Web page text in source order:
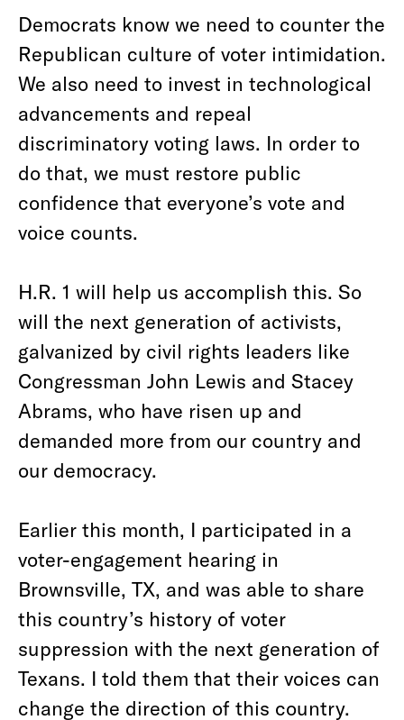
Democrats know we need to counter the
Republican culture of voter intimidation.
We also need to invest in technological
advancements and repeal
discriminatory voting laws. In order to
do that, we must restore public
confidence that everyone’s vote and
voice counts.
H.R. 1 will help us accomplish this. So
will the next generation of activists,
galvanized by civil rights leaders like
Congressman John Lewis and Stacey
Abrams, who have risen up and
demanded more from our country and
our democracy.
Earlier this month, I participated in a
voter-engagement hearing in
Brownsville, TX, and was able to share
this country’s history of voter
suppression with the next generation of
Texans. I told them that their voices can
change the direction of this country.